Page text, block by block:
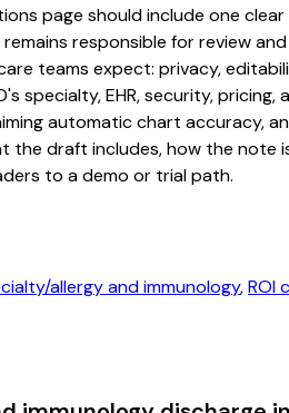
page should include one
responsible for review
teams expect: privacy,
specialty, EHR, security,
automatic chart accuracy,
draft includes, how the
to a demo or trial path.
allergy and immunology,ROI